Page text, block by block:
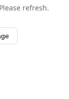
refresh.